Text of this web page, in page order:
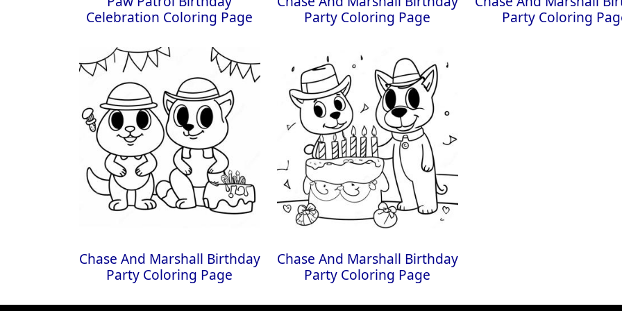
Celebration Coloring Page
Party Coloring Page
Party Coloring
Chase And Marshall Birthday
Party Coloring Page
Chase And Marshall Birthday
Party Coloring Page